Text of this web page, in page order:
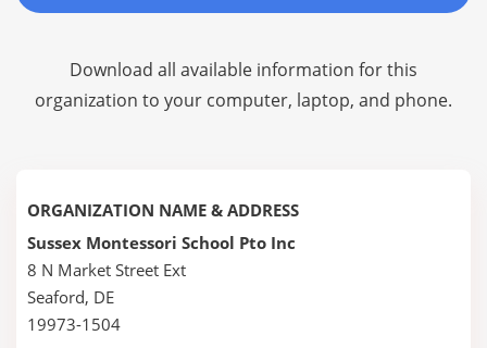
Download all available information for this
organization to your computer, laptop, and phone.
ORGANIZATION NAME & ADDRESS
Sussex Montessori School Pto Inc
8 N Market Street Ext
Seaford, DE
19973-1504